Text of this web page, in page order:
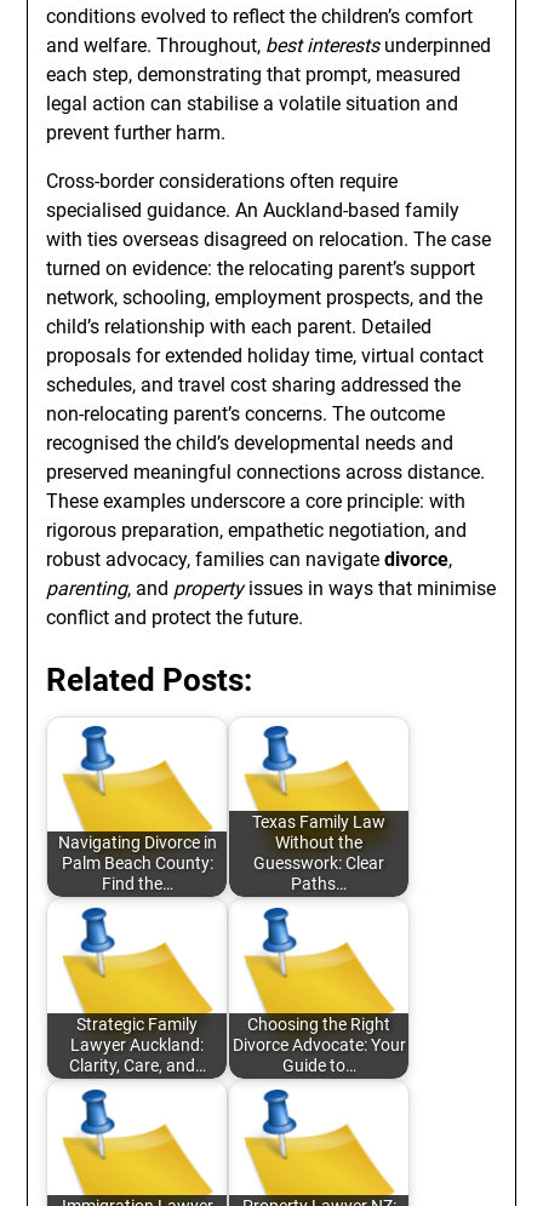
conditions evolved to reflect the children’s comfort
and welfare. Throughout, best interestsunderpinned
each step, demonstrating that prompt, measured
legal action can stabilise a volatile situation and
prevent further harm.
Cross-border considerations often require
specialised guidance. An Auckland-based family
with ties overseas disagreed on relocation. The case
turned on evidence: the relocating parent’s support
network, schooling, employment prospects, and the
child’s relationship with each parent. Detailed
proposals for extended holiday time, virtual contact
schedules, and travel cost sharing addressed the
non-relocating parent’s concerns. The outcome
recognised the child’s developmental needs and
preserved meaningful connections across distance.
These examples underscore a core principle: with
rigorous preparation, empathetic negotiation, and
robust advocacy, families can navigatedivorce,
parenting, and propertyissues in ways that minimise
conflict and protect the future.
Related Posts:
Navigating Divorce in
Palm Beach County:
Find the…
Texas Family Law
Without the
Guesswork: Clear
Paths…
Strategic Family
Lawyer Auckland:
Clarity, Care, and…
Choosing the Right
Divorce Advocate: Your
Guide to…